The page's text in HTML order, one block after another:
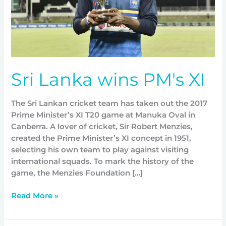
Sri Lanka wins PM's XI
The Sri Lankan cricket team has taken out the 2017
Prime Minister’s XI T20 game at Manuka Oval in
Canberra. A lover of cricket, Sir Robert Menzies,
created the Prime Minister’s XI concept in 1951,
selecting his own team to play against visiting
international squads. To mark the history of the
game, the Menzies Foundation […]
Read More »